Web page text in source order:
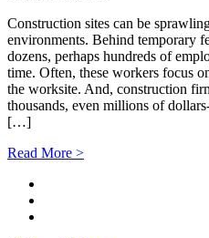
Construction sites can be
environments. Behind temporary
dozens, perhaps hundreds of
time. Often, these workers focus
the worksite. And, construction
thousands, even millions of
[…]
Read More >